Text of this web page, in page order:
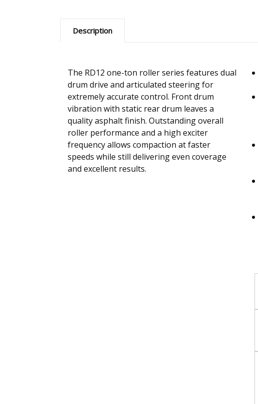
Description
The RD12 one-ton roller series features dual
drum drive and articulated steering for
extremely accurate control. Front drum
vibration with static rear drum leaves a
quality asphalt finish. Outstanding overall
roller performance and a high exciter
frequency allows compaction at faster
speeds while still delivering even coverage
and excellent results.